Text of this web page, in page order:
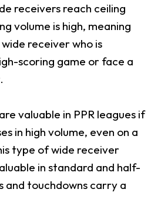
receivers reach ceiling
volume is high, meaning
receiver who is
scoring game or face a
valuable in PPR leagues if
in high volume, even on a
type of wide receiver
in standard and half-
and touchdowns carry a